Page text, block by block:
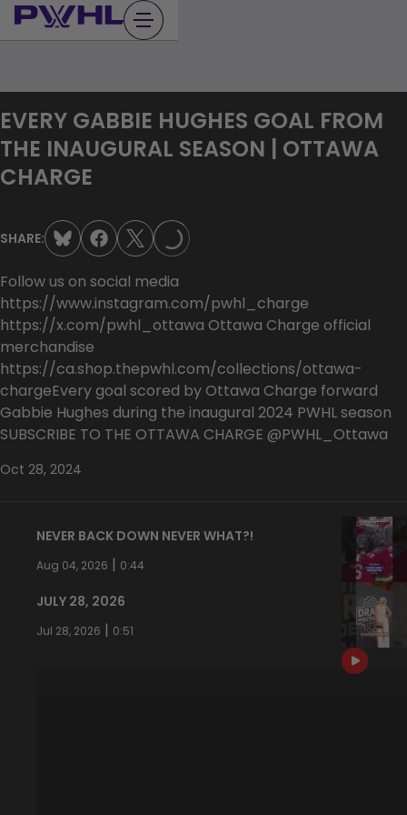
Skip
to
EVERY GABBIE HUGHES GOAL FROM
THE INAUGURAL SEASON | OTTAWA
CHARGE
SHARE: LOADING...
Follow us on social media
https://www.instagram.com/pwhl_charge
https://x.com/pwhl_ottawa Ottawa Charge official
merchandise
https://ca.shop.thepwhl.com/collections/ottawa-
chargeEvery goal scored by Ottawa Charge forward
Gabbie Hughes during the inaugural 2024 PWHL season
SUBSCRIBE TO THE OTTAWA CHARGE @PWHL_Ottawa
Oct 28, 2024
NEVER BACK DOWN NEVER WHAT?!
Aug 04, 2026 | 0:44
JULY 28, 2026
Jul 28, 2026 | 0:51